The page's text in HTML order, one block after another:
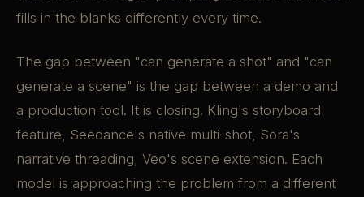
fills in the blanks differently every time.
The gap between "can generate a shot" and "can
generate a scene" is the gap between a demo and
a production tool. It is closing. Kling's storyboard
feature, Seedance's native multi-shot, Sora's
narrative threading, Veo's scene extension. Each
model is approaching the problem from a different